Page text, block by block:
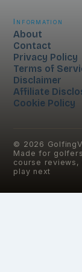
Information
About
Contact
Privacy Policy
Terms of
Disclaimer
Affiliate
Cookie Policy
© 2026
Made for
course reviews,
play next